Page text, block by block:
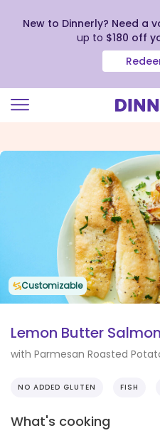
view
New to Dinnerly? Need a
up to $180 off
Customizable
Lemon Butter Salmon
with Parmesan Roasted
NO ADDED GLUTEN FISH
What's cooking